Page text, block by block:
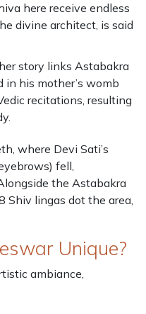
here receive endless
divine architect, is said
story links Astabakra
in his mother’s womb
recitations, resulting
where Devi Sati’s
fell,
the Astabakra
Shiv lingas dot the area,
Unique?
ambiance,